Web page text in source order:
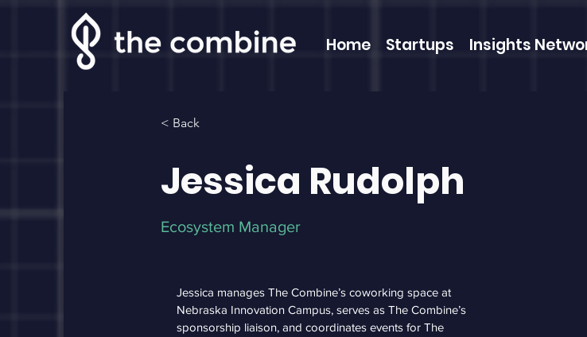
Home Startups Insights
< Back
Jessica Rudolph
Ecosystem Manager
Jessica manages The Combine’s coworking space at
Nebraska Innovation Campus, serves as The Combine’s
sponsorship liaison, and coordinates events for The